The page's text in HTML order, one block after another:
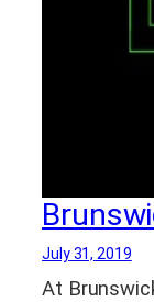
July 31, 2019
At